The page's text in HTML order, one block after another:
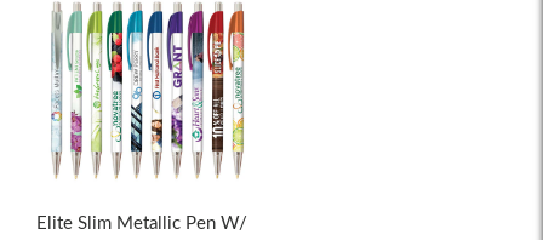
Elite Slim Metallic Pen W/